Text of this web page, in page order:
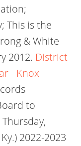
This is the
& White
2012. District
- Knox
to
2022-2023